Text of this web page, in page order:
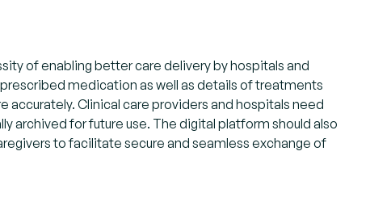
of enabling better care delivery by hospitals and
medication as well as details of treatments
Clinical care providers and hospitals need
for future use. The digital platform should also
to facilitate secure and seamless exchange of